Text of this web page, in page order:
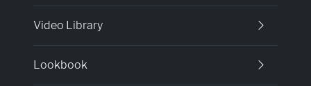
Video Library
Lookbook